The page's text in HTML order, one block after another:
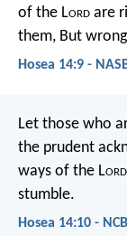
of the Lord are
them, But
Hosea 14:9 -
Let those who
the prudent
ways of the Lord
stumble.
Hosea 14:10 - NCB